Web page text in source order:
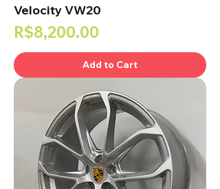
Velocity VW20
Price
R$8,200.00
Add to Cart